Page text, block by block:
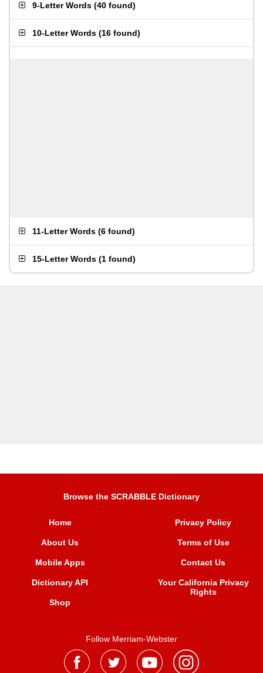
9-Letter Words (40 found)
10-Letter Words (16 found)
11-Letter Words (6 found)
15-Letter Words (1 found)
Browse the SCRABBLE Dictionary
Home
About Us
Mobile Apps
Dictionary API
Shop
Privacy Policy
Terms of Use
Contact Us
Your California Privacy
Rights
Follow Merriam-Webster